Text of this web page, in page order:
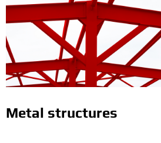
Metal structures